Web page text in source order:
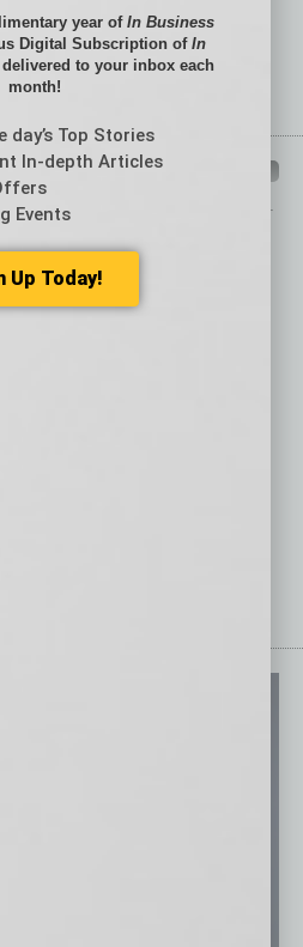
DEPARTMENTS
Magazine
provide you with in-
of business.
Legal
Nonprofit
year ofIn Business
Digital Subscription of In
delivered to your inbox each
month!
day’s Top Stories
In-depth Articles
Events
Up Today!